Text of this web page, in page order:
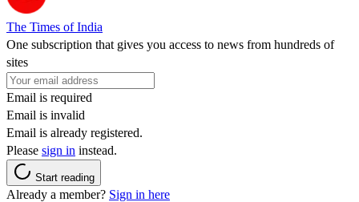
The Times of India
One subscription that gives you access to news from hundreds of
sites
Email is required
Email is invalid
Email is already registered.
Please sign in instead.
Start reading
Already a member? Sign in here